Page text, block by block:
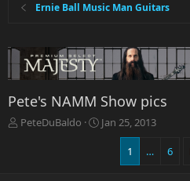
Ernie Ball Music Man Guitars
Pete's NAMM Show pics
T
PeteDuBaldo
S
Jan 25, 2013
1 … 6